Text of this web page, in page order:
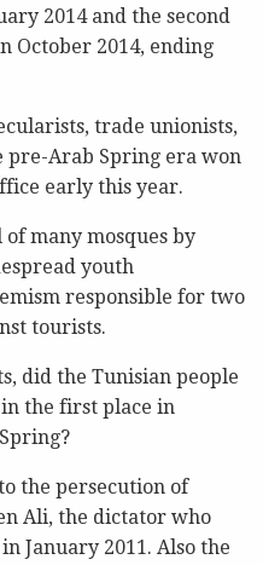
2014 and the second
October 2014, ending
trade unionists,
Arab Spring era won
early this year.
many mosques by
youth
responsible for two
tourists.
did the Tunisian people
the first place in
the persecution of
Ali, the dictator who
January 2011. Also the